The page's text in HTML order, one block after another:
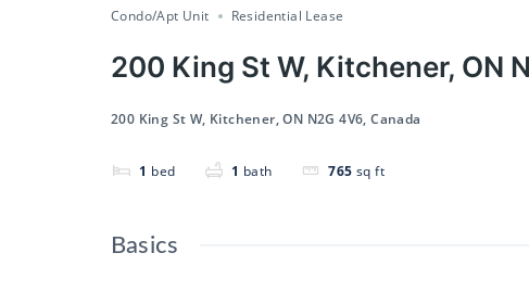
Condo/Apt Unit Residential Lease
200 King St W, Kitchener, ON
200 King St W, Kitchener, ON N2G 4V6, Canada
1 bed 1 bath 765 sq ft
Basics